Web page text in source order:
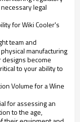
legal
for Wiki Cooler's
team and
manufacturing
become
to your ability to
Volume for a Wine
for assessing an
to the age,